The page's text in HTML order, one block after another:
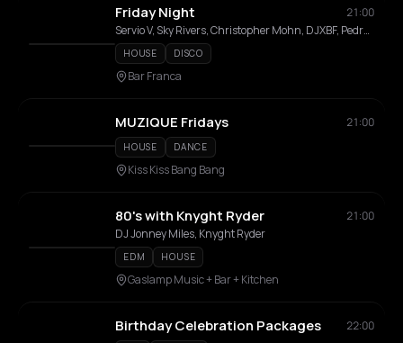
Friday Night
21:00
Servio V, Sky Rivers, Christopher Mohn, DJXBF, Pedrothehuman
HOUSE DISCO
Bar Franca
MUZIQUE Fridays 21:00
HOUSE DANCE
Kiss Kiss Bang Bang
80's with Knyght Ryder
21:00
DJ Jonney Miles, Knyght Ryder
EDM HOUSE
Gaslamp Music + Bar + Kitchen
Birthday Celebration Packages 22:00